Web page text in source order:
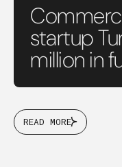
startup
million in
READ MORE